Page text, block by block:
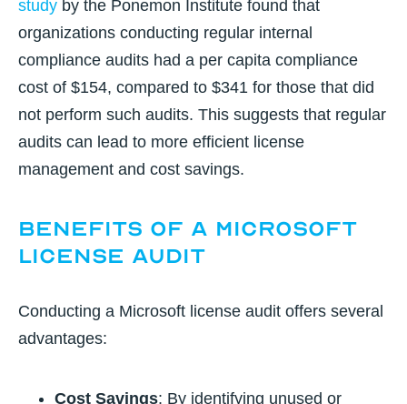
study by the Ponemon Institute found that
organizations conducting regular internal
compliance audits had a per capita compliance
cost of $154, compared to $341 for those that did
not perform such audits. This suggests that regular
audits can lead to more efficient license
management and cost savings.
Benefits of a Microsoft
License Audit
Conducting a Microsoft license audit offers several
advantages:
Cost Savings: By identifying unused or